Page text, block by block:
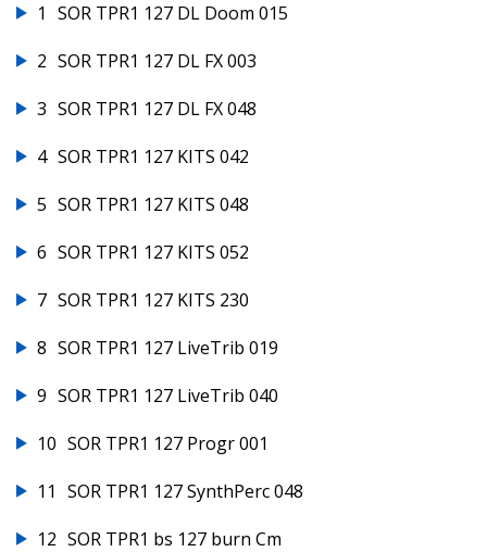
1 SOR TPR1 127 DL Doom 015
2 SOR TPR1 127 DL FX 003
3 SOR TPR1 127 DL FX 048
4 SOR TPR1 127 KITS 042
5 SOR TPR1 127 KITS 048
6 SOR TPR1 127 KITS 052
7 SOR TPR1 127 KITS 230
8 SOR TPR1 127 LiveTrib 019
9 SOR TPR1 127 LiveTrib 040
10 SOR TPR1 127 Progr 001
11 SOR TPR1 127 SynthPerc 048
12 SOR TPR1 bs 127 burn Cm